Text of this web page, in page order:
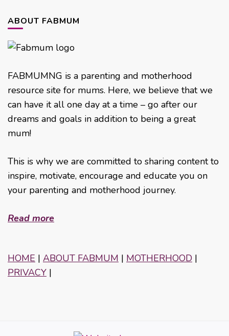
ABOUT FABMUM
FABMUMNG is a parenting and motherhood
resource site for mums. Here, we believe that we
can have it all one day at a time – go after our
dreams and goals in addition to being a great
mum!
This is why we are committed to sharing content to
inspire, motivate, encourage and educate you on
your parenting and motherhood journey.
Read more
HOME | ABOUT FABMUM | MOTHERHOOD |
PRIVACY |